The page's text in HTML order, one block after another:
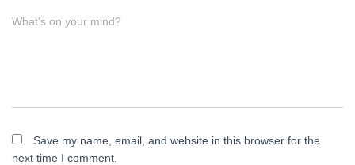
What's on your mind?
Save my name, email, and website in this browser for the
next time I comment.